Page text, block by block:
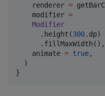
    renderer
=
    modifier
=
Modifier
      .height(
300.dp)
      .fillMaxWidth(),
    animate
= true,
  )
}